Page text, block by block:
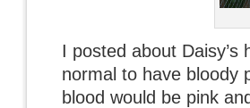
I posted about
normal to have bloody
blood would be pink